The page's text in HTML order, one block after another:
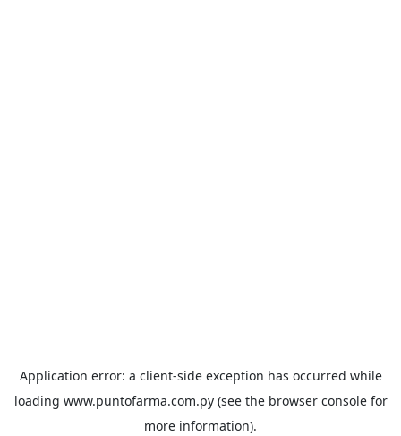
Application error: a client-side exception has occurred while
loading www.puntofarma.com.py(see the browser consolefor
more information).